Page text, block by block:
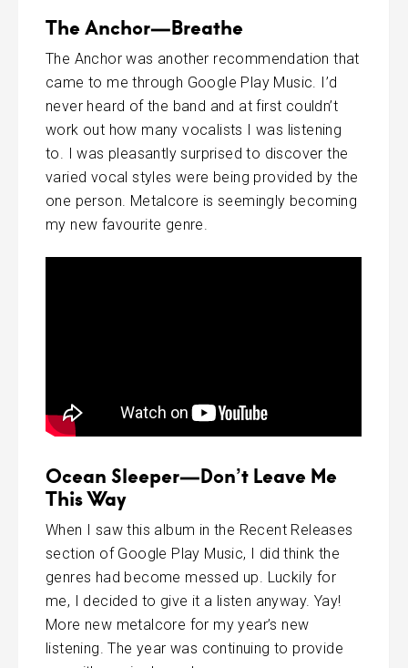
The Anchor—Breathe
The Anchor was another recommendation that
came to me through Google Play Music. I’d
never heard of the band and at first couldn’t
work out how many vocalists I was listening
to. I was pleasantly surprised to discover the
varied vocal styles were being provided by the
one person. Metalcore is seemingly becoming
my new favourite genre.
Ocean Sleeper—Don’t Leave Me
This Way
When I saw this album in the Recent Releases
section of Google Play Music, I did think the
genres had become messed up. Luckily for
me, I decided to give it a listen anyway. Yay!
More new metalcore for my year’s new
listening. The year was continuing to provide